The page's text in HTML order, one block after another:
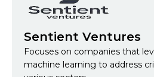
Sentient Ventures
Focuses on companies that
machine learning to address